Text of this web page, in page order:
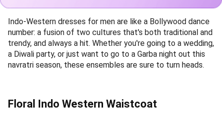
Indo-Western dresses for men are like a Bollywood dance
number: a fusion of two cultures that's both traditional and
trendy, and always a hit. Whether you're going to a wedding,
a Diwali party, or just want to go to a Garba night out this
navratri season, these ensembles are sure to turn heads.
Floral Indo Western Waistcoat